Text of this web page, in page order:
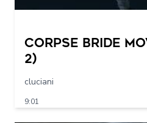
Corpse Bride
2)
cluciani
9:01